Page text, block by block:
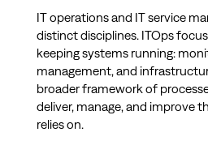
IT operations and IT service
distinct disciplines. ITOps
keeping systems running:
management, and
broader framework of
deliver, manage, and improve
relies on.